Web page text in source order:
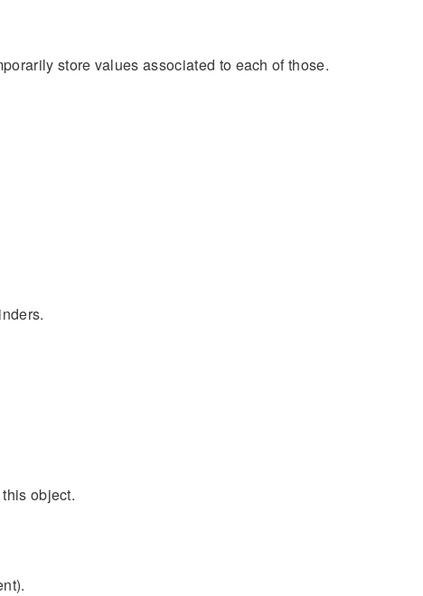
store values associated to each of those.
object.